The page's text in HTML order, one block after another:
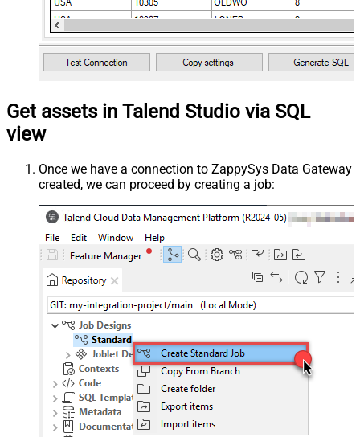
Get assets in Talend Studio via SQL
view
Once we have a connection to ZappySys Data Gateway
created, we can proceed by creating a job: